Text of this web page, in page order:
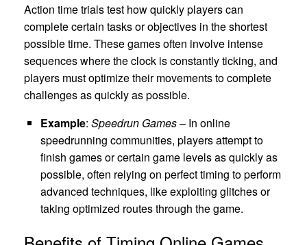
Action time trials test how quickly players can
complete certain tasks or objectives in the shortest
possible time. These games often involve intense
sequences where the clock is constantly ticking, and
players must optimize their movements to complete
challenges as quickly as possible.
Example: Speedrun Games– In online
speedrunning communities, players attempt to
finish games or certain game levels as quickly as
possible, often relying on perfect timing to perform
advanced techniques, like exploiting glitches or
taking optimized routes through the game.